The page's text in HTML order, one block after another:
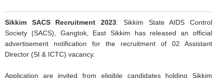
Sikkim SACS Recruitment 2023: Sikkim State AIDS Control
Society (SACS), Gangtok, East Sikkim has released an official
advertisement notification for the recruitment of 02 Assistant
Director (SI & ICTC) vacancy.
Application are invited from eligible candidates holding Sikkim